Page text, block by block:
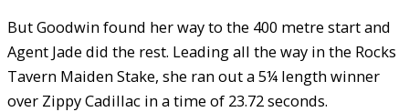
But Goodwin found her way to the 400 metre start and
Agent Jade did the rest. Leading all the way in the Rocks
Tavern Maiden Stake, she ran out a 5¼ length winner
over Zippy Cadillac in a time of 23.72 seconds.